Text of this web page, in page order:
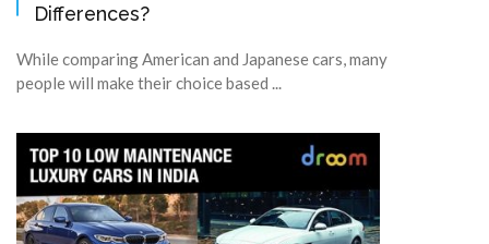
Differences?
While comparing American and Japanese cars, many
people will make their choice based ...